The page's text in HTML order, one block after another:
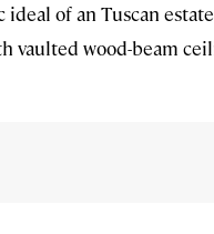
ideal of an Tuscan
vaulted wood-beam